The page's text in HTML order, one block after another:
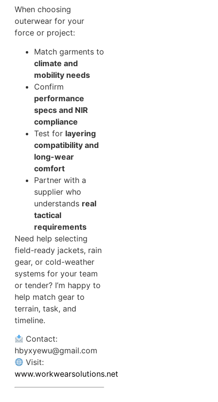
When choosing
outerwear for your
force or project:
Match garments to
climate and
mobility needs
Confirm
performance
specs and NIR
compliance
Test for layering
compatibility and
long-wear
comfort
Partner with a
supplier who
understands real
tactical
requirements
Need help selecting
field-ready jackets, rain
gear, or cold-weather
systems for your team
or tender? I’m happy to
help match gear to
terrain, task, and
timeline.
Contact:
hbyxyewu@gmail.com
Visit:
www.workwearsolutions.net